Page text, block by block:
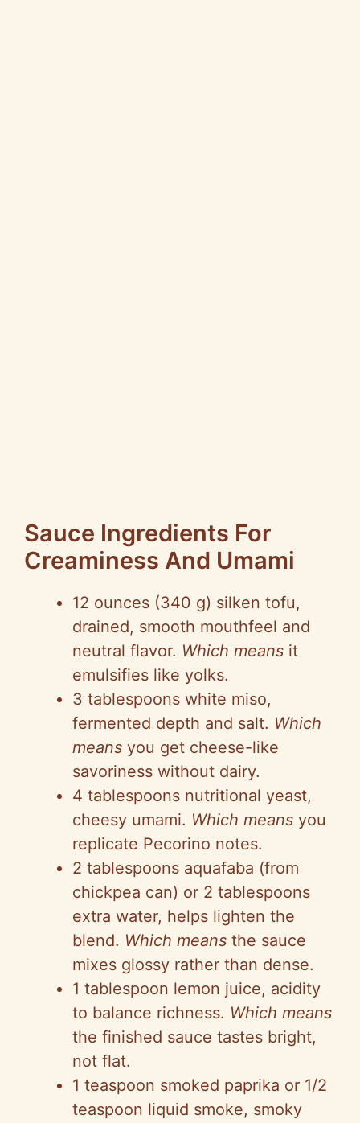
Sauce Ingredients For
Creaminess And Umami
12 ounces (340 g) silken tofu,
drained, smooth mouthfeel and
neutral flavor. Which means it
emulsifies like yolks.
3 tablespoons white miso,
fermented depth and salt. Which
means you get cheese-like
savoriness without dairy.
4 tablespoons nutritional yeast,
cheesy umami. Which means you
replicate Pecorino notes.
2 tablespoons aquafaba (from
chickpea can) or 2 tablespoons
extra water, helps lighten the
blend. Which means the sauce
mixes glossy rather than dense.
1 tablespoon lemon juice, acidity
to balance richness. Which means
the finished sauce tastes bright,
not flat.
1 teaspoon smoked paprika or 1/2
teaspoon liquid smoke, smoky